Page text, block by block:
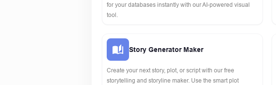
for your databases instantly with our AI-powered visual
tool.
Story Generator Maker
Create your next story, plot, or script with our free
storytelling and storyline maker. Use the smart plot